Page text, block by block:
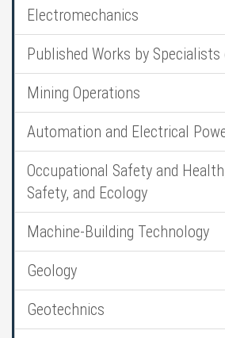
Electromechanics
Published Works by Specialists
Mining Operations
Automation and Electrical
Occupational Safety and
Safety, and Ecology
Machine-Building Technology
Geology
Geotechnics